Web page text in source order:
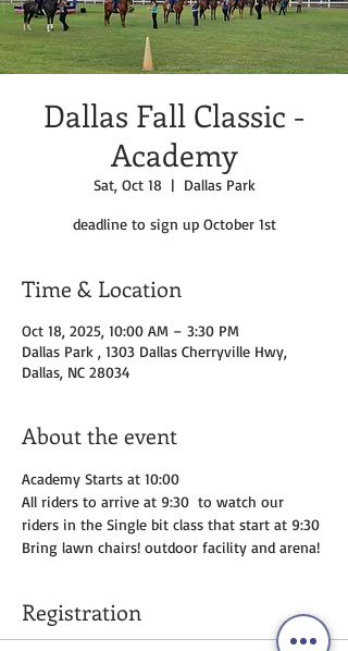
Dallas Fall Classic -
Academy
Sat, Oct 18
  |
Dallas Park
deadline to sign up October 1st
Time & Location
Oct 18, 2025, 10:00 AM – 3:30 PM
Dallas Park , 1303 Dallas Cherryville Hwy,
Dallas, NC 28034
About the event
Academy Starts at 10:00
All riders to arrive at 9:30  to watch our
riders in the Single bit class that start at 9:30
Bring lawn chairs! outdoor facility and arena!
Registration